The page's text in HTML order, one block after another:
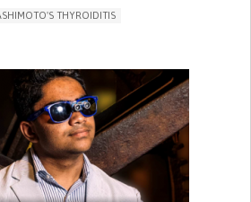
THYROIDITIS
LITERACY
MANAGE MEDICATION
CAREGIVING SUPPORT
MONTENEGRO